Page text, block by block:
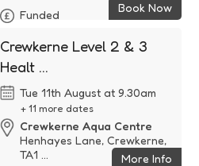
Funded
Book Now
Crewkerne Level 2 & 3
Healt ...
Tue 11th August at 9.30am
+ 11 more dates
Crewkerne Aqua Centre
Henhayes Lane, Crewkerne,
TA1 ...
More Info